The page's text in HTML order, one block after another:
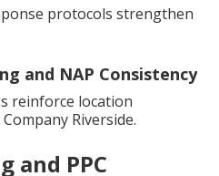
protocols strengthen
and NAP Consistency
reinforce location
Riverside.
and PPC